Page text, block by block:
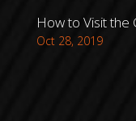
How to Visit the
Oct 28, 2019